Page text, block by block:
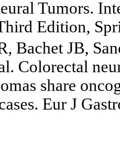
Tumors.
Edition,
Bachet JB,
Colorectal
share
Eur J